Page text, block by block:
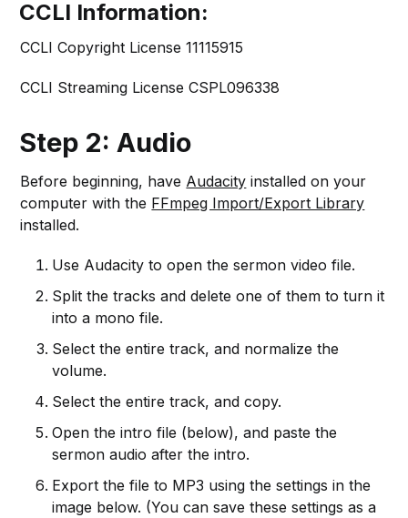
CCLI Information:
CCLI Copyright License 11115915
CCLI Streaming License CSPL096338
Step 2: Audio
Before beginning, have Audacity installed on your
computer with the FFmpeg Import/Export Library
installed.
Use Audacity to open the sermon video file.
Split the tracks and delete one of them to turn it
into a mono file.
Select the entire track, and normalize the
volume.
Select the entire track, and copy.
Open the intro file (below), and paste the
sermon audio after the intro.
Export the file to MP3 using the settings in the
image below. (You can save these settings as a